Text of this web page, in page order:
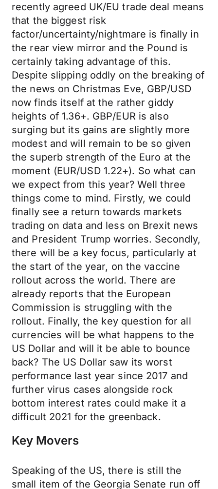
recently agreed UK/EU trade deal means
that the biggest risk
factor/uncertainty/nightmare is finally in
the rear view mirror and the Pound is
certainly taking advantage of this.
Despite slipping oddly on the breaking of
the news on Christmas Eve, GBP/USD
now finds itself at the rather giddy
heights of 1.36+. GBP/EUR is also
surging but its gains are slightly more
modest and will remain to be so given
the superb strength of the Euro at the
moment (EUR/USD 1.22+). So what can
we expect from this year? Well three
things come to mind. Firstly, we could
finally see a return towards markets
trading on data and less on Brexit news
and President Trump worries. Secondly,
there will be a key focus, particularly at
the start of the year, on the vaccine
rollout across the world. There are
already reports that the European
Commission is struggling with the
rollout. Finally, the key question for all
currencies will be what happens to the
US Dollar and will it be able to bounce
back? The US Dollar saw its worst
performance last year since 2017 and
further virus cases alongside rock
bottom interest rates could make it a
difficult 2021 for the greenback.
Key Movers
Speaking of the US, there is still the
small item of the Georgia Senate run off